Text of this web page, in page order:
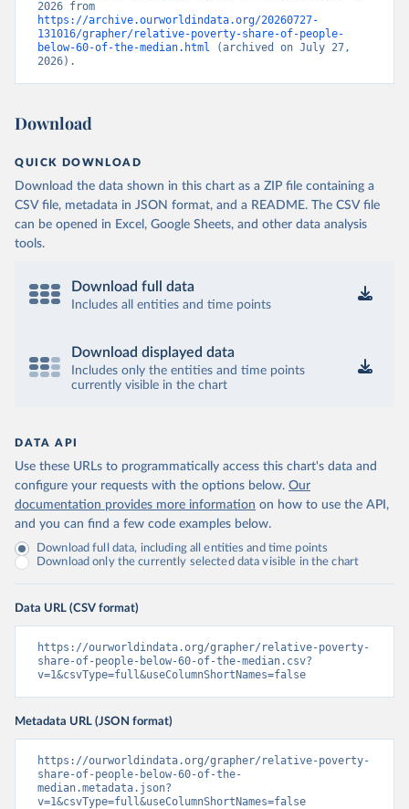
https://archive.ourworldindata.org/20260727-
131016/grapher/relative-poverty-share-of-people-
below-60-of-the-median.html (archived on July 27,
2026).
Download
QUICK DOWNLOAD
Download the data shown in this chart as a ZIP file containing a
CSV file, metadata in JSON format, and a README. The CSV file
can be opened in Excel, Google Sheets, and other data analysis
tools.
Download full data
Includes all entities and time points
Download displayed data
Includes only the entities and time points
currently visible in the chart
DATA API
Use these URLs to programmatically access this chart's data and
configure your requests with the options below. Our
documentation provides more information on how to use the API,
and you can find a few code examples below.
Download full data, including all entities and time points
Download only the currently selected data visible in the chart
Data URL (CSV format)
https://ourworldindata.org/grapher/relative-poverty-
share-of-people-below-60-of-the-median.csv?
v=1&csvType=full&useColumnShortNames=false
Metadata URL (JSON format)
https://ourworldindata.org/grapher/relative-poverty-
share-of-people-below-60-of-the-
median.metadata.json?
v=1&csvType=full&useColumnShortNames=false